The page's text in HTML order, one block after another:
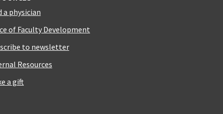
a physician
of Faculty Development
to newsletter
Resources
a gift